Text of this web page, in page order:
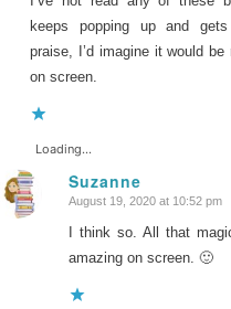
keeps popping up and
praise, I’d imagine it would be
on screen.
Loading...
Suzanne
says:
August 19, 2020 at 10:52 pm
I think so. All that
amazing on screen. 🙂